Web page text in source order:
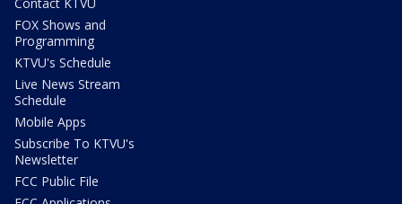
Contact KTVU
FOX Shows and
Programming
KTVU's Schedule
Live News Stream
Schedule
Mobile Apps
Subscribe To KTVU's
Newsletter
FCC Public File